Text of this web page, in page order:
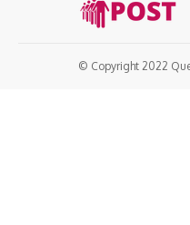
© Copyright 2022